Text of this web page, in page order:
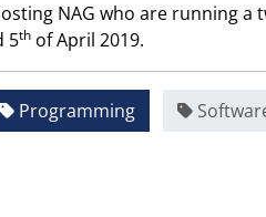
NAG who are running
5th of April 2019.
Programming